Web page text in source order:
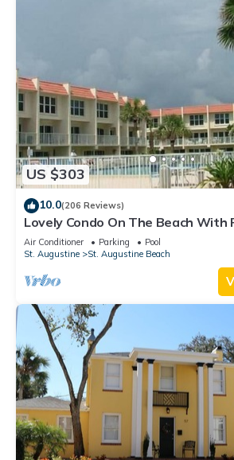
US $303
10.0(206 Reviews)
Lovely Condo On The Beach With
View - Newly Furnished
Air Conditioner Parking
Pool
St. Augustine
St. Augustine Beach